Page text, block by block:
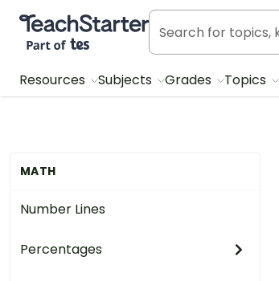
Teach Starter, part of Tes
Resources Subjects Grades Topics
MATH
Number Lines
Percentages